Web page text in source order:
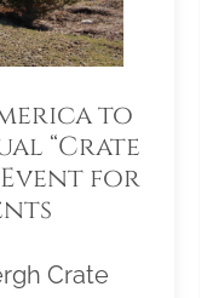
to
“Crate
Event for
Crate